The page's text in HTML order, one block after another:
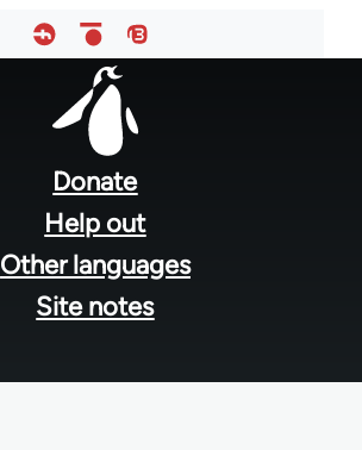
Donate
Help out
Other languages
Site notes